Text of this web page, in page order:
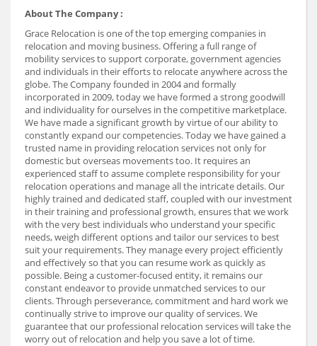
About The Company :
Grace Relocation is one of the top emerging companies in
relocation and moving business. Offering a full range of
mobility services to support corporate, government agencies
and individuals in their efforts to relocate anywhere across the
globe. The Company founded in 2004 and formally
incorporated in 2009, today we have formed a strong goodwill
and individuality for ourselves in the competitive marketplace.
We have made a significant growth by virtue of our ability to
constantly expand our competencies. Today we have gained a
trusted name in providing relocation services not only for
domestic but overseas movements too. It requires an
experienced staff to assume complete responsibility for your
relocation operations and manage all the intricate details. Our
highly trained and dedicated staff, coupled with our investment
in their training and professional growth, ensures that we work
with the very best individuals who understand your specific
needs, weigh different options and tailor our services to best
suit your requirements. They manage every project efficiently
and effectively so that you can resume work as quickly as
possible. Being a customer-focused entity, it remains our
constant endeavor to provide unmatched services to our
clients. Through perseverance, commitment and hard work we
continually strive to improve our quality of services. We
guarantee that our professional relocation services will take the
worry out of relocation and help you save a lot of time.